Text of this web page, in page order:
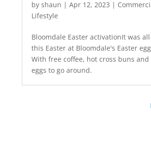
by shaun | Apr 12, 2023 |
Lifestyle
Bloomdale Easter activationIt was
this Easter at Bloomdale's Easter
With free coffee, hot cross buns
eggs to go around.